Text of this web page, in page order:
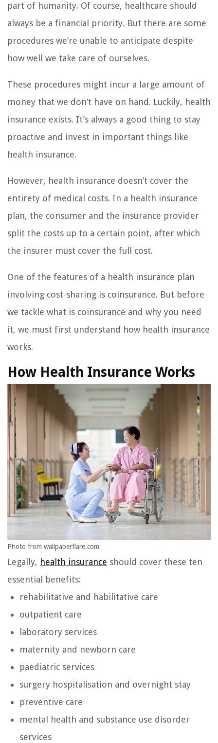
part of humanity. Of course, healthcare should
always be a financial priority. But there are some
procedures we’re unable to anticipate despite
how well we take care of ourselves.
These procedures might incur a large amount of
money that we don’t have on hand. Luckily, health
insurance exists. It’s always a good thing to stay
proactive and invest in important things like
health insurance.
However, health insurance doesn’t cover the
entirety of medical costs. In a health insurance
plan, the consumer and the insurance provider
split the costs up to a certain point, after which
the insurer must cover the full cost.
One of the features of a health insurance plan
involving cost-sharing is coinsurance. But before
we tackle what is coinsurance and why you need
it, we must first understand how health insurance
works.
How Health Insurance Works
Photo from wallpaperflare.com
Legally, health insurance should cover these ten
essential benefits:
rehabilitative and habilitative care
outpatient care
laboratory services
maternity and newborn care
paediatric services
surgery hospitalisation and overnight stay
preventive care
mental health and substance use disorder
services